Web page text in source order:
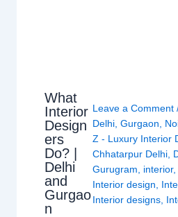
What
Interior
Design
ers
Do? |
Delhi
and
Gurgao
n
Leave a Comment
Delhi, Gurgaon,
Z - Luxury Interior
Chhatarpur Delhi,
Gurugram, interior,
Interior design,
Interior designs,